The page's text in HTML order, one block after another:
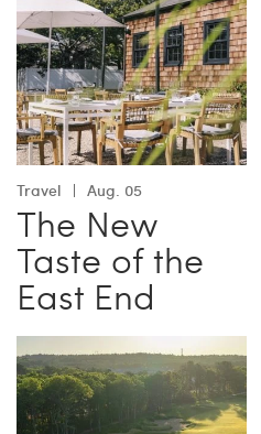
Travel Aug. 05
The New
Taste of the
East End